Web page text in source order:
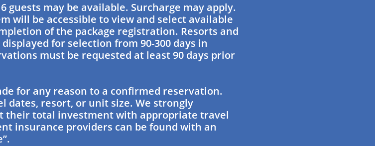
guests may be available. Surcharge may apply.
will be accessible to view and select available
of the package registration. Resorts and
for selection from 90-300 days in
must be requested at least 90 days prior
for any reason to a confirmed reservation.
dates, resort, or unit size. We strongly
their total investment with appropriate travel
insurance providers can be found with an